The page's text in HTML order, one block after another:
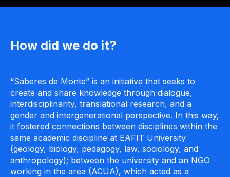
How did we do it?
“Saberes de Monte” is an initiative that seeks to
create and share knowledge through dialogue,
interdisciplinarity, translational research, and a
gender and intergenerational perspective. In this way,
it fostered connections between disciplines within the
same academic discipline at EAFIT University
(geology, biology, pedagogy, law, sociology, and
anthropology); between the university and an NGO
working in the area (ACUA), which acted as a